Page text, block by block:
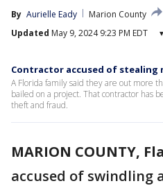
By Aurielle Eady
Marion County
Updated May 9, 2024 9:23 PM EDT ▾
Contractor accused of stealing
A Florida family said they are out more
bailed on a project. That contractor has
theft and fraud.
MARION COUNTY,
accused of swindling